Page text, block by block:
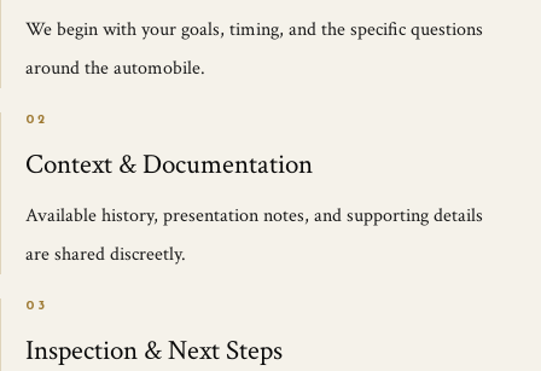
We begin with your goals, timing, and the specific questions
around the automobile.
02
Context & Documentation
Available history, presentation notes, and supporting details
are shared discreetly.
03
Inspection & Next Steps